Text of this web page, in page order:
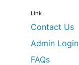
Link
Contact Us
Admin Login
FAQs